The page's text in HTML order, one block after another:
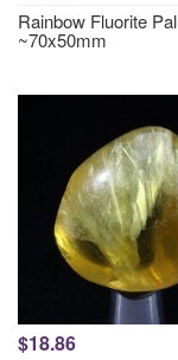
Rainbow Fluorite
~70x50mm
$18.86